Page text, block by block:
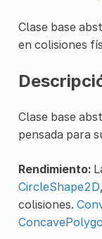
Clase base
en colisiones
Clase base
pensada para
Rendimiento:
CircleShape2D
colisiones.